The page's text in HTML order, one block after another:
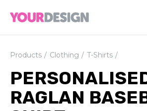
Products Clothing T-Shirts
RAGLAN